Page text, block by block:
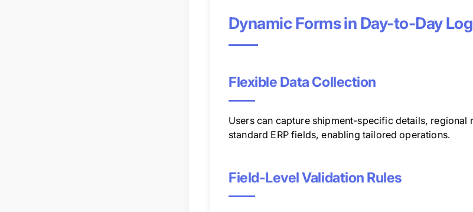
Dynamic Forms in Day-to-Day
Flexible Data Collection
Users can capture shipment-specific details,
standard ERP fields, enabling tailored operations.
Field-Level Validation Rules